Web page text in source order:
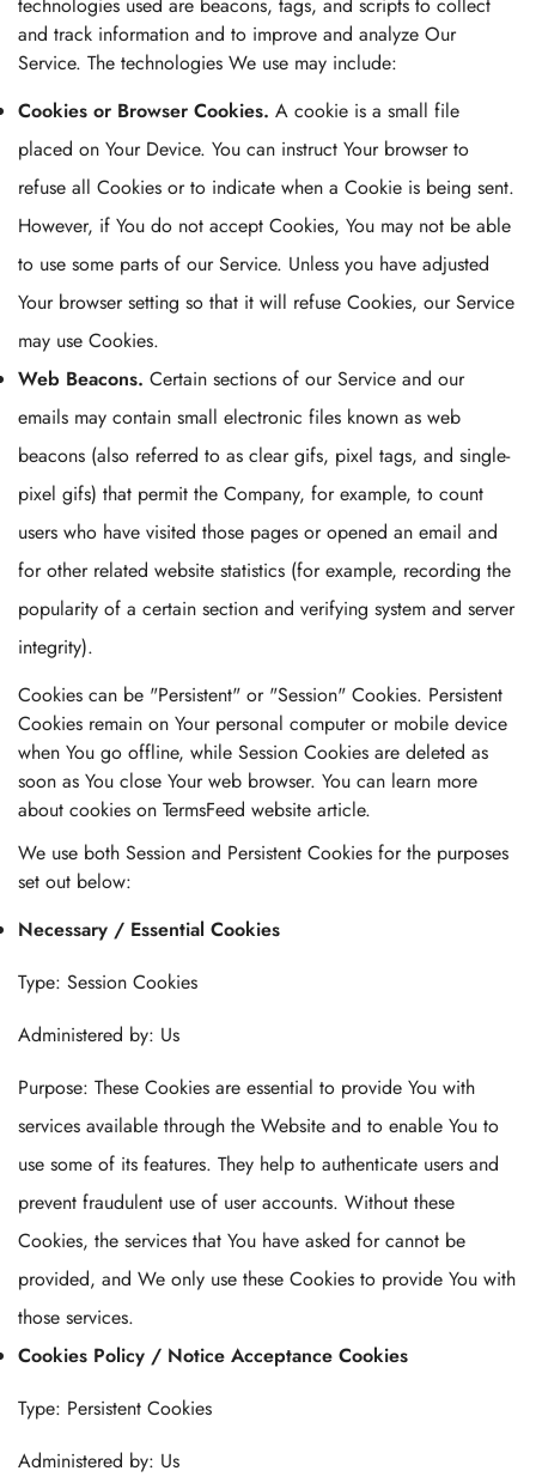
and track information and to improve and analyze Our
Service. The technologies We use may include:
Cookies or Browser Cookies. A cookie is a small file
placed on Your Device. You can instruct Your browser to
refuse all Cookies or to indicate when a Cookie is being sent.
However, if You do not accept Cookies, You may not be able
to use some parts of our Service. Unless you have adjusted
Your browser setting so that it will refuse Cookies, our Service
may use Cookies.
Web Beacons. Certain sections of our Service and our
emails may contain small electronic files known as web
beacons (also referred to as clear gifs, pixel tags, and single-
pixel gifs) that permit the Company, for example, to count
users who have visited those pages or opened an email and
for other related website statistics (for example, recording the
popularity of a certain section and verifying system and server
integrity).
Cookies can be "Persistent" or "Session" Cookies. Persistent
Cookies remain on Your personal computer or mobile device
when You go offline, while Session Cookies are deleted as
soon as You close Your web browser. You can learn more
about cookies on TermsFeed website article.
We use both Session and Persistent Cookies for the purposes
set out below:
Necessary / Essential Cookies
Type: Session Cookies
Administered by: Us
Purpose: These Cookies are essential to provide You with
services available through the Website and to enable You to
use some of its features. They help to authenticate users and
prevent fraudulent use of user accounts. Without these
Cookies, the services that You have asked for cannot be
provided, and We only use these Cookies to provide You with
those services.
Cookies Policy / Notice Acceptance Cookies
Type: Persistent Cookies
Administered by: Us